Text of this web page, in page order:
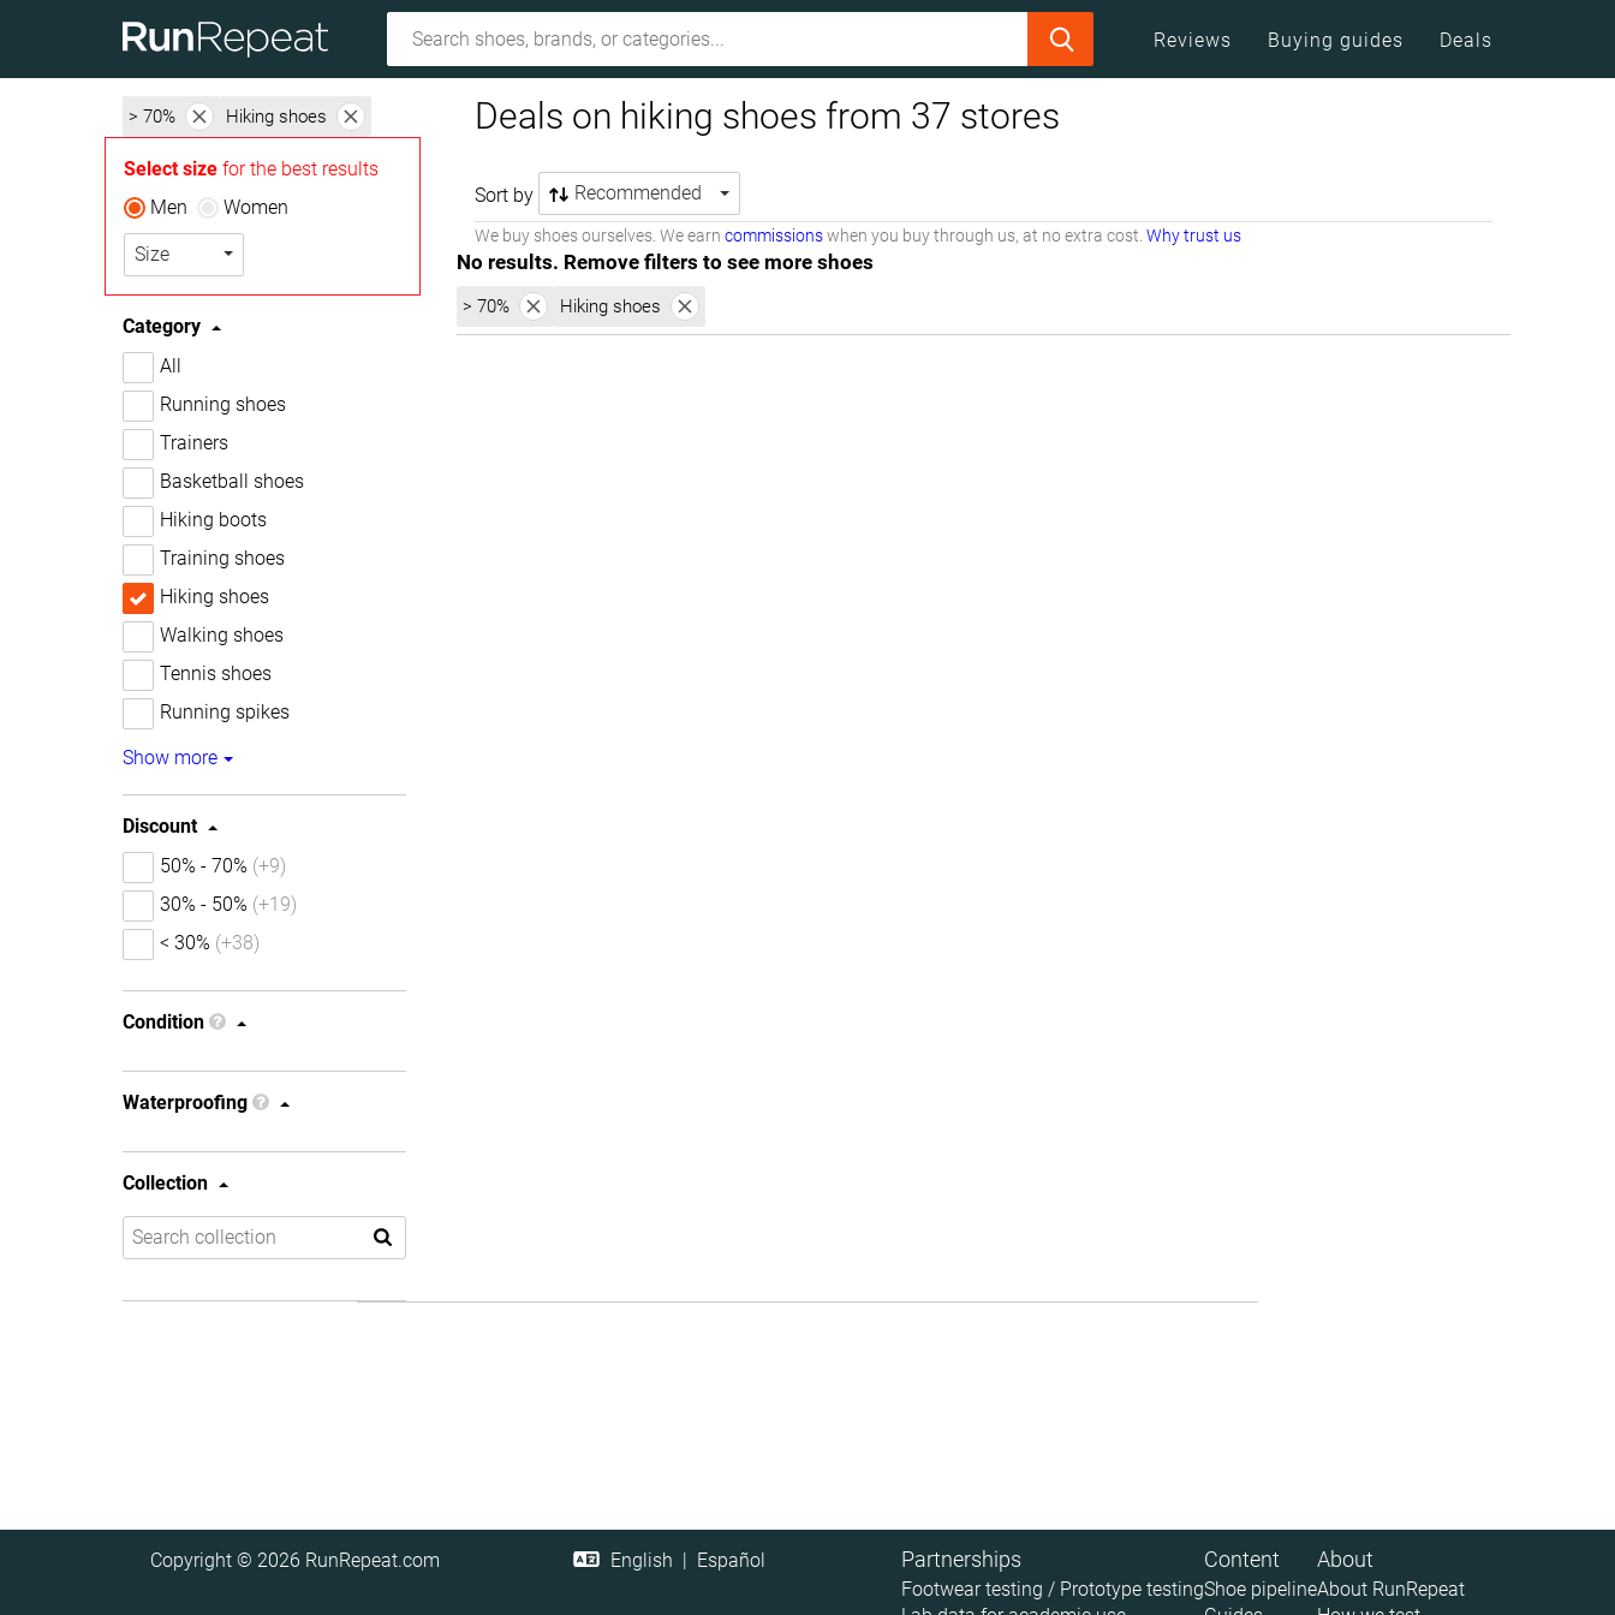
Reviews Buying guides Deals
> 70% Hiking shoes
Select size for the best results
Men
Women
Size
Category
All
Running shoes
Trainers
Basketball shoes
Hiking boots
Training shoes
Hiking shoes
Walking shoes
Tennis shoes
Running spikes
Show more
Discount
50% - 70% (+9)
30% - 50% (+19)
< 30% (+38)
Condition
Waterproofing
Collection
Deals on hiking shoes from 37 stores
Sort by Recommended
We buy shoes ourselves. We earn commissionswhen you buy through us, at no extra cost. Why trust us
No results. Remove filters to see more shoes
> 70% Hiking shoes
Partnerships
Footwear testing / Prototype testing
Content
Shoe pipeline
About
About RunRepeat
English | Español
Copyright © 2026 RunRepeat.com